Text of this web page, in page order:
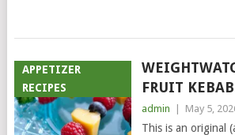
APPETIZER
RECIPES
FRUIT
admin May 5,
This is an original